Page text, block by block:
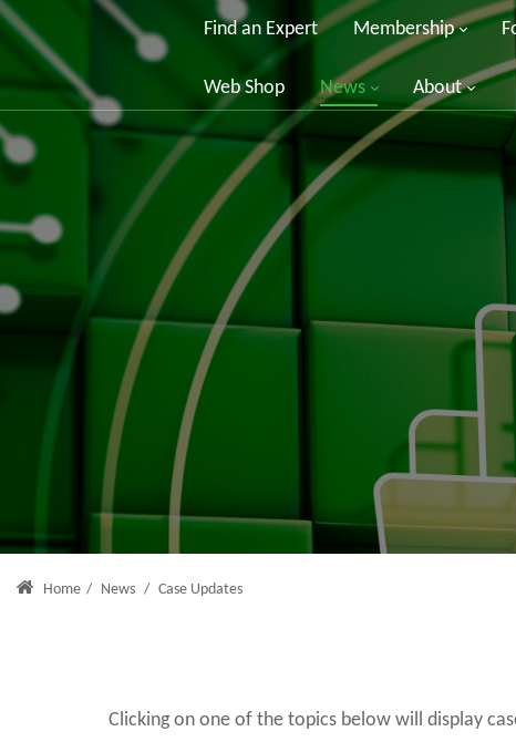
Find an Expert Membership
Web Shop News About
Home / News / Case Updates
Clicking on one of the topics below will display